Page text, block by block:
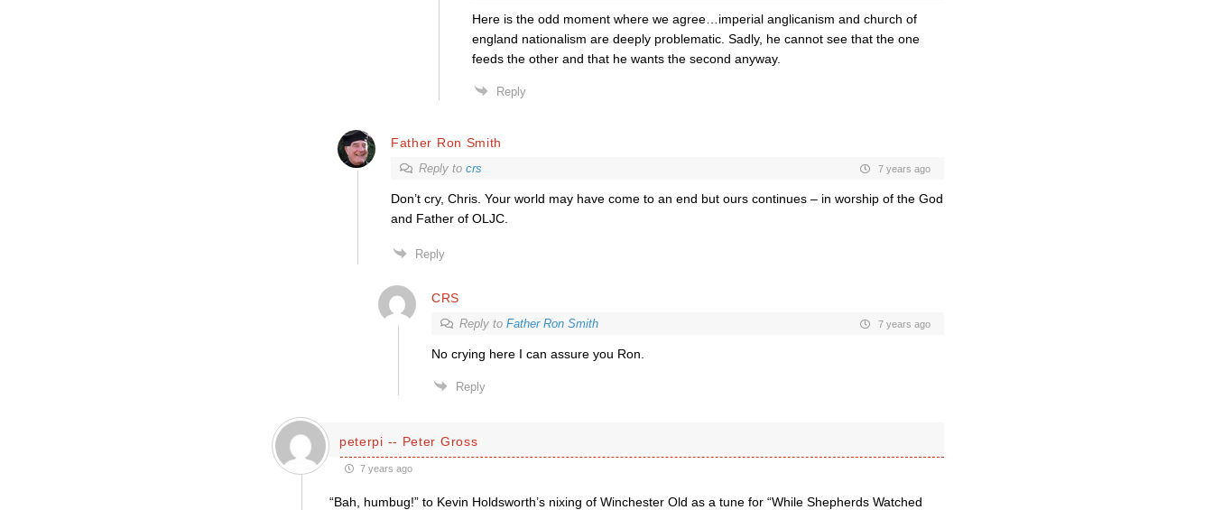
Here is the odd moment where we agree…imperial anglicanism and church of
england nationalism are deeply problematic. Sadly, he cannot see that the one
feeds the other and that he wants the second anyway.
Reply
Father Ron Smith
Reply to crs 7 years ago
Don’t cry, Chris. Your world may have come to an end but ours continues – in worship of the God
and Father of OLJC.
Reply
CRS
Reply to Father Ron Smith 7 years ago
No crying here I can assure you Ron.
Reply
peterpi -- Peter Gross
7 years ago
“Bah, humbug!” to Kevin Holdsworth’s nixing of Winchester Old as a tune for “While Shepherds Watched